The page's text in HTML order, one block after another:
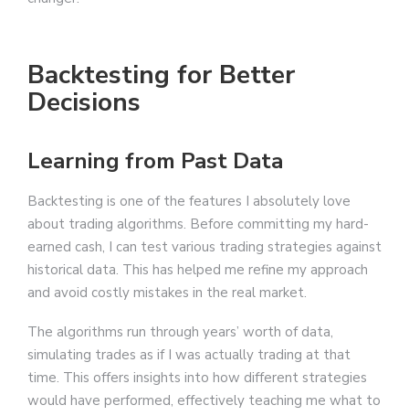
Backtesting for Better
Decisions
Learning from Past Data
Backtesting is one of the features I absolutely love
about trading algorithms. Before committing my hard-
earned cash, I can test various trading strategies against
historical data. This has helped me refine my approach
and avoid costly mistakes in the real market.
The algorithms run through years’ worth of data,
simulating trades as if I was actually trading at that
time. This offers insights into how different strategies
would have performed, effectively teaching me what to